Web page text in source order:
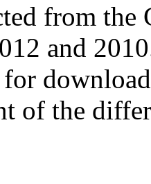
from
and
of the